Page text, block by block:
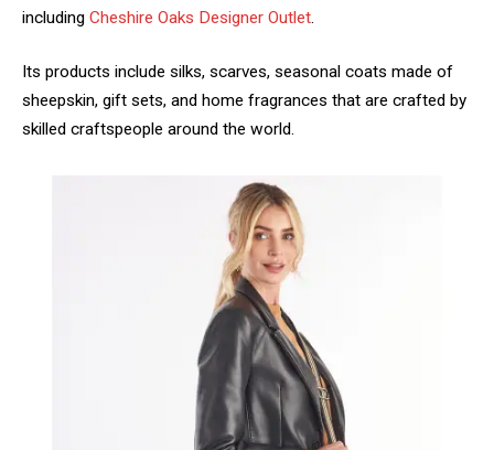
including Cheshire Oaks Designer Outlet
Its products include silks, scarves, seasonal coats made of
sheepskin, gift sets, and home fragrances that are crafted by
skilled craftspeople around the world.